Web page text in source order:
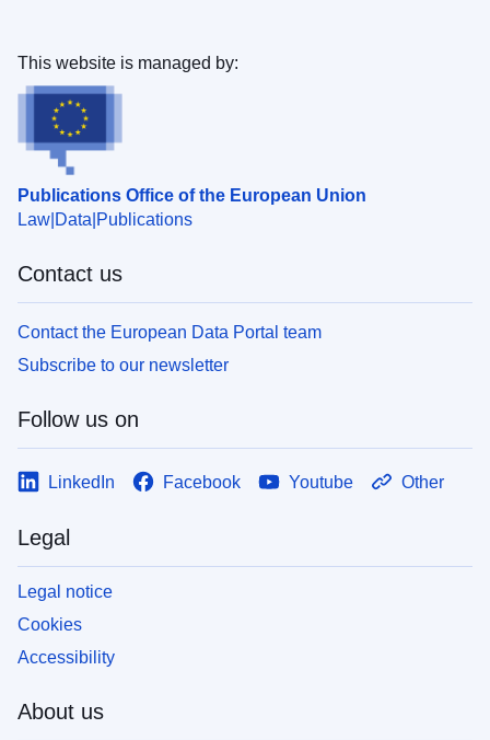
Publications Office of the European Union
Law Data Publications
This website is managed by:
Contact us
Contact the European Data Portal team
Subscribe to our newsletter
Follow us on
LinkedIn Facebook Youtube Other
Legal
Legal notice
Cookies
Accessibility
About us